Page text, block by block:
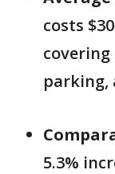
costs
parking,
5.3%